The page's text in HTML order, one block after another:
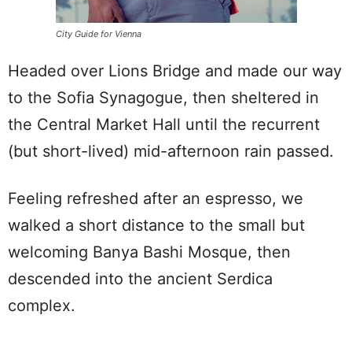
City Guide for Vienna
Headed over Lions Bridge and made our way
to the Sofia Synagogue, then sheltered in
the Central Market Hall until the recurrent
(but short-lived) mid-afternoon rain passed.
Feeling refreshed after an espresso, we
walked a short distance to the small but
welcoming Banya Bashi Mosque, then
descended into the ancient Serdica
complex.